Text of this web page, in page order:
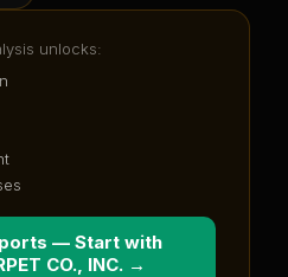
unlocks:
— Start with
CO., INC.→